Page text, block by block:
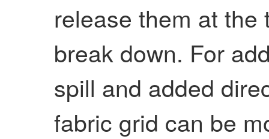
release them at
break down. For
spill and added
fabric grid can be